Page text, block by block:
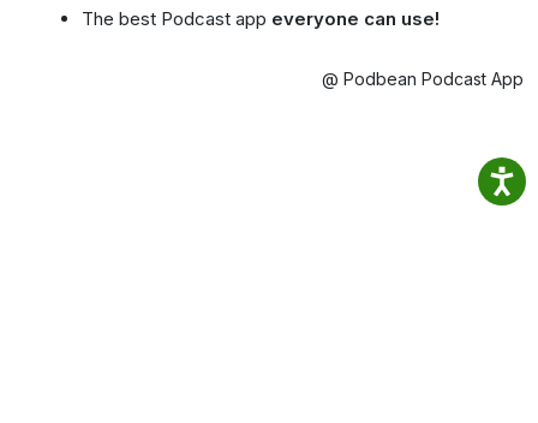
The best Podcast app everyone can use!
@ Podbean Podcast App